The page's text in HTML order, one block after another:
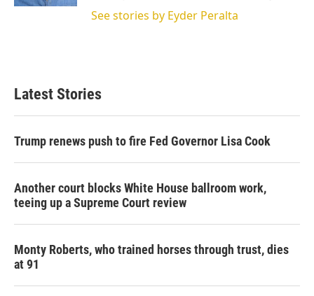
See stories by Eyder Peralta
Latest Stories
Trump renews push to fire Fed Governor Lisa Cook
Another court blocks White House ballroom work,
teeing up a Supreme Court review
Monty Roberts, who trained horses through trust, dies
at 91